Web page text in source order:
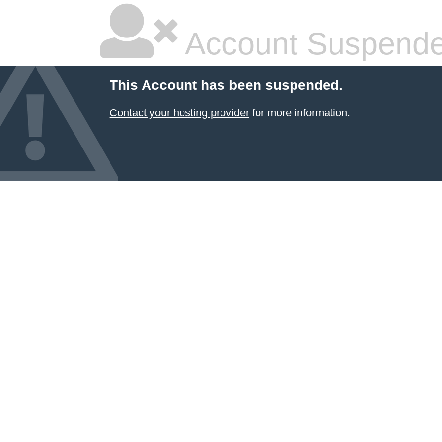
Account
This Account has been suspended.
Contact your hosting providerfor more information.